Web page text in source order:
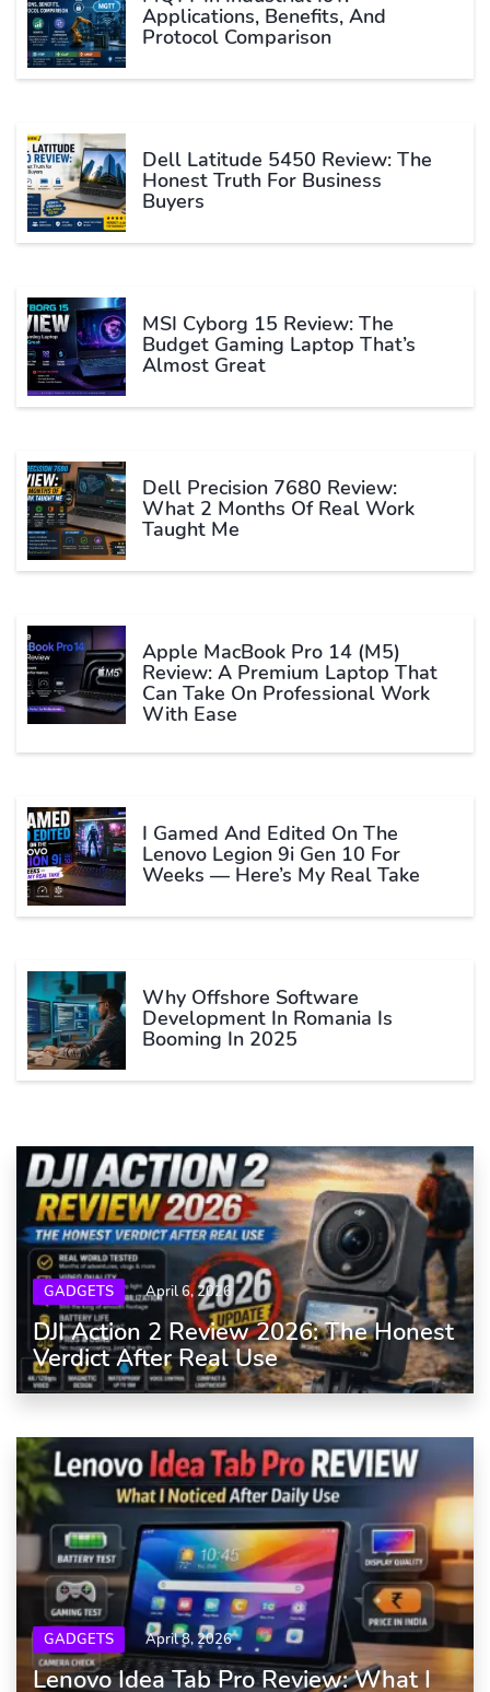
Applications, Benefits, And
Protocol Comparison
Dell Latitude 5450 Review: The
Honest Truth For Business
Buyers
MSI Cyborg 15 Review: The
Budget Gaming Laptop That’s
Almost Great
Dell Precision 7680 Review:
What 2 Months Of Real Work
Taught Me
Apple MacBook Pro 14 (M5)
Review: A Premium Laptop That
Can Take On Professional Work
With Ease
I Gamed And Edited On The
Lenovo Legion 9i Gen 10 For
Weeks — Here’s My Real Take
Why Offshore Software
Development In Romania Is
Booming In 2025
GADGETS April 6, 2026
DJI Action 2 Review 2026: The Honest
Verdict After Real Use
GADGETS April 8, 2026
Lenovo Idea Tab Pro Review: What I